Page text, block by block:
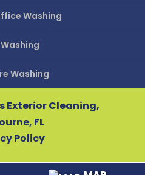
Washing
Washing
Exterior Cleaning,
FL
Policy